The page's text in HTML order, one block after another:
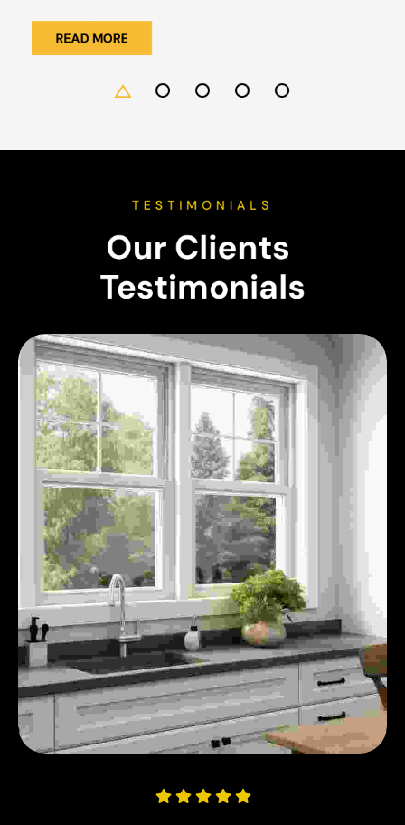
READ MORE
TESTIMONIALS
Our Clients
Testimonials